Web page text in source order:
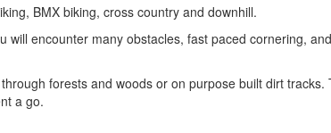
BMX biking, cross country and downhill.
encounter many obstacles, fast paced cornering,
forests and woods or on purpose built dirt tracks.
a go.